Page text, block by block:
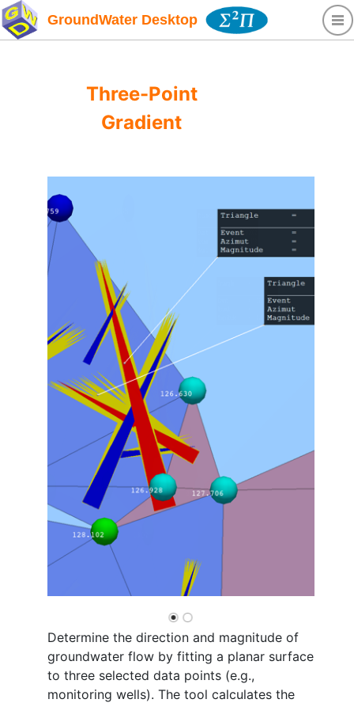
GroundWater Desktop
Three-Point
Gradient
Determine the direction and magnitude of
groundwater flow by fitting a planar surface
to three selected data points (e.g.,
monitoring wells). The tool calculates the